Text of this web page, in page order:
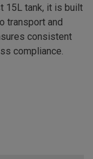
15L tank, it is built
transport and
consistent
compliance.